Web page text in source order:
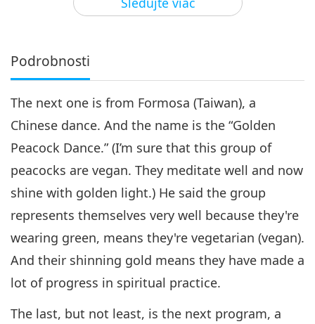
Cesta umeleckými sférami 2021-11-03 4303
4
24:40
Cesta umeleckými sférami 2021-11-06 4256 Zobrazenia
15:54
Supreme Master Ching Hai
Day, Part 5 of 10
Cesta umeleckými sférami 4694 Zobrazenia
6
16:45
Coming Together to Celebrate
Supreme Master Ching Hai
Day, Part 6 of 10
Podrobnosti
The next one is from Formosa (Taiwan), a
Chinese dance. And the name is the “Golden
Peacock Dance.” (I’m sure that this group of
peacocks are vegan. They meditate well and now
shine with golden light.) He said the group
represents themselves very well because they're
wearing green, means they're vegetarian (vegan).
And their shinning gold means they have made a
lot of progress in spiritual practice.
The last, but not least, is the next program, a